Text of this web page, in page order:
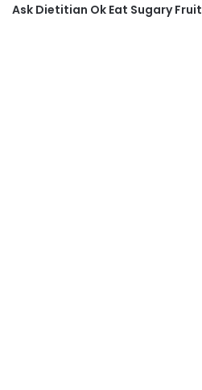
Ask Dietitian Ok Eat Sugary Fruit